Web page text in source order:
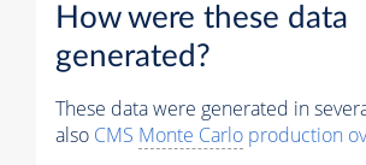
How were these data
generated?
These data were generated in
also CMS Monte Carlo production